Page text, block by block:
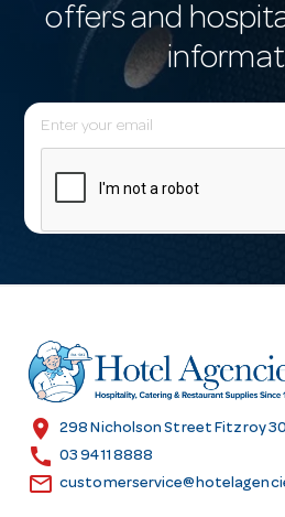
offers and
E
m
l
r
e
s
location_on 298 Nicholson Street Fitzroy
call 03 9411 8888
email